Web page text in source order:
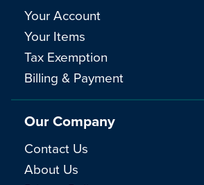
Your Account
Your Items
Tax Exemption
Billing & Payment
Our Company
Contact Us
About Us